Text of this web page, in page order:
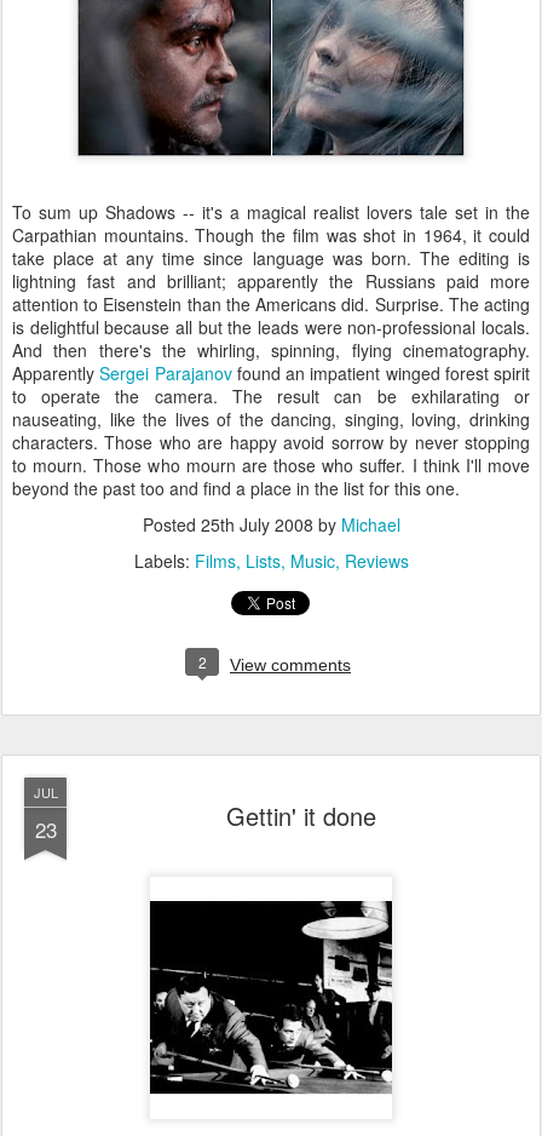
To sum up Shadows -- it's a magical realist lovers tale set in the
Carpathian mountains. Though the film was shot in 1964, it could
take place at any time since language was born. The editing is
lightning fast and brilliant; apparently the Russians paid more
attention to Eisenstein than the Americans did. Surprise. The acting
is delightful because all but the leads were non-professional locals.
And then there's the whirling, spinning, flying cinematography.
ApparentlySergei Parajanov found an impatient winged forest spirit
to operate the camera. The result can be exhilarating or
nauseating, like the lives of the dancing, singing, loving, drinking
characters. Those who are happy avoid sorrow by never stopping
to mourn. Those who mourn are those who suffer. I think I'll move
beyond the past too and find a place in the list for this one.
Posted 25th July 2008 by Michael
Labels: Films Lists Music Reviews
2 View comments
JUL
23 Gettin' it done